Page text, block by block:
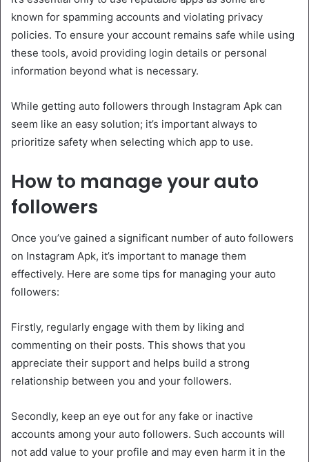
known for spamming accounts and violating privacy
policies. To ensure your account remains safe while using
these tools, avoid providing login details or personal
information beyond what is necessary.
While getting auto followers through Instagram Apk can
seem like an easy solution; it’s important always to
prioritize safety when selecting which app to use.
How to manage your auto
followers
Once you’ve gained a significant number of auto followers
on Instagram Apk, it’s important to manage them
effectively. Here are some tips for managing your auto
followers:
Firstly, regularly engage with them by liking and
commenting on their posts. This shows that you
appreciate their support and helps build a strong
relationship between you and your followers.
Secondly, keep an eye out for any fake or inactive
accounts among your auto followers. Such accounts will
not add value to your profile and may even harm it in the